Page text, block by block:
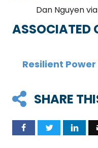
Dan Nguyen
ASSOCIATED
Resilient
SHARE